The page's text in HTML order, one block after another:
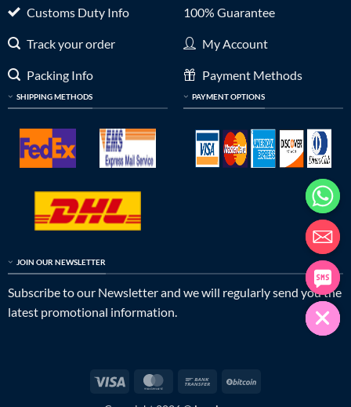
Customs Duty Info
Track your order
Packing Info
SHIPPING METHODS
100% Guarantee
My Account
Payment Methods
PAYMENT OPTIONS
JOIN OUR NEWSLETTER
Subscribe to our Newsletter and we will regularly send you the
latest promotional information.
Visa MasterCardBank